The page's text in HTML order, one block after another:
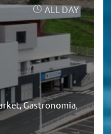
ALL DAY
Gastronomia